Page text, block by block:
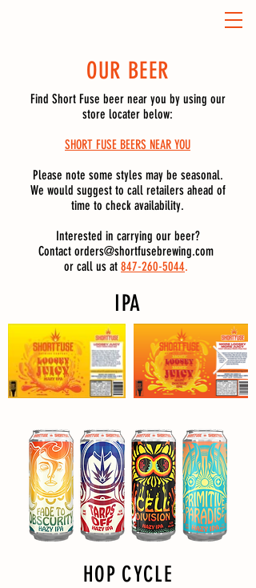
OUR BEER
Find Short Fuse beer near you by using our
store locater below:
SHORT FUSE BEERS NEAR YOU
Please note some styles may be seasonal.
We would suggest to call retailers ahead of
time to check availability.
Interested in carrying our beer?
Contact orders@shortfusebrewing.com
or call us at 847-260-5044.
IPA
HOP CYCLE